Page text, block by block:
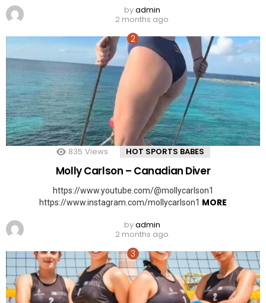
byadmin
2 months ago
835 Views HOT SPORTS BABES
Molly Carlson – Canadian Diver
https://www.youtube.com/@mollycarlson1
https://www.instagram.com/mollycarlson1 MORE
byadmin
2 months ago